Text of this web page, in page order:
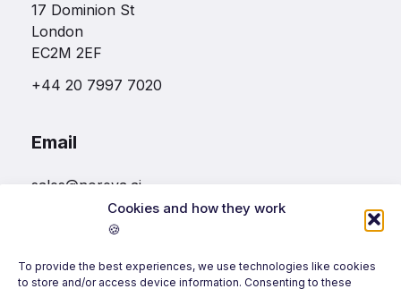
Cookies and how they work
🍪
To provide the best experiences, we use technologies like cookies
to store and/or access device information. Consenting to these
17 Dominion St
London
EC2M 2EF
+44 20 7997 7020
Email
sales@noreva.ai
Follow us